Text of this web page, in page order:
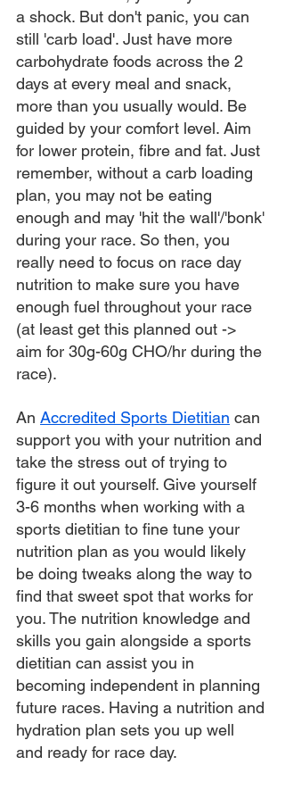
a shock. But don't panic, you can
still 'carb load'. Just have more
carbohydrate foods across the 2
days at every meal and snack,
more than you usually would. Be
guided by your comfort level. Aim
for lower protein, fibre and fat. Just
remember, without a carb loading
plan, you may not be eating
enough and may 'hit the wall'/'bonk'
during your race. So then, you
really need to focus on race day
nutrition to make sure you have
enough fuel throughout your race
(at least get this planned out ->
aim for 30g-60g CHO/hr during the
race).
An Accredited Sports Dietitian can
support you with your nutrition and
take the stress out of trying to
figure it out yourself. Give yourself
3-6 months when working with a
sports dietitian to fine tune your
nutrition plan as you would likely
be doing tweaks along the way to
find that sweet spot that works for
you. The nutrition knowledge and
skills you gain alongside a sports
dietitian can assist you in
becoming independent in planning
future races. Having a nutrition and
hydration plan sets you up well
and ready for race day.